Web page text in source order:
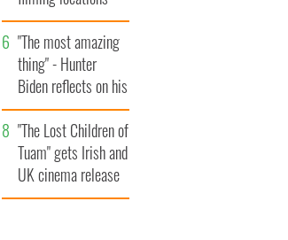
"The most amazing
thing" - Hunter
Biden reflects on his
and his dad's official
visit to Ireland
"The Lost Children of
Tuam" gets Irish and
UK cinema release